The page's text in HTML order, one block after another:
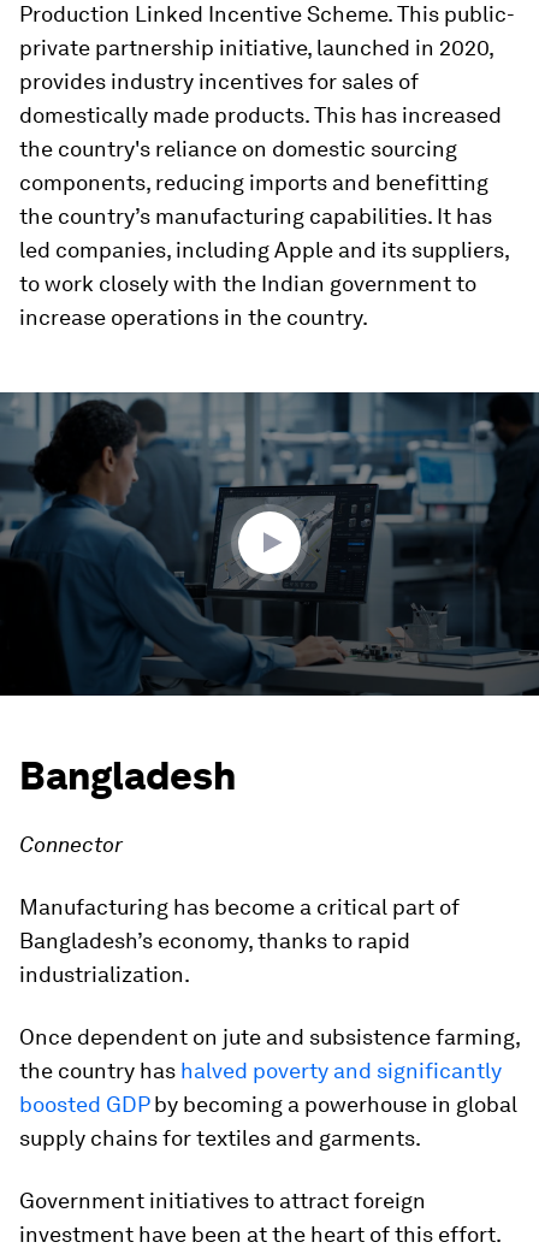
Production Linked Incentive Scheme. This public-
private partnership initiative, launched in 2020,
provides industry incentives for sales of
domestically made products. This has increased
the country's reliance on domestic sourcing
components, reducing imports and benefitting
the country’s manufacturing capabilities. It has
led companies, including Apple and its suppliers,
to work closely with the Indian government to
increase operations in the country.
seconds
3
minutes,
53
seconds
Bangladesh
Connector
Manufacturing has become a critical part of
Bangladesh’s economy, thanks to rapid
industrialization.
Once dependent on jute and subsistence farming,
the country has halved poverty and significantly
boosted GDPby becoming a powerhouse in global
supply chains for textiles and garments.
Government initiatives to attract foreign
investment have been at the heart of this effort.